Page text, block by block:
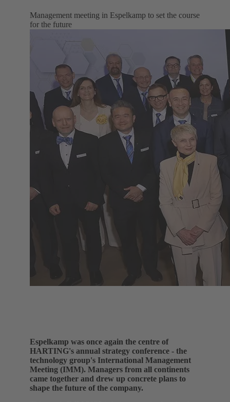
Management meeting in Espelkamp to set the course
for the future
Espelkamp was once again the centre of
HARTING's annual strategy conference - the
technology group's International Management
Meeting (IMM). Managers from all continents
came together and drew up concrete plans to
shape the future of the company.